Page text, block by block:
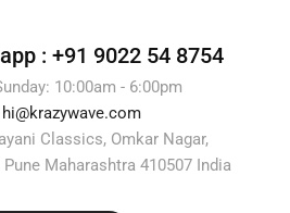
: +91 9022 54 8754
10:00am - 6:00pm
hi@krazywave.com
Classics, Omkar Nagar,
Maharashtra 410507 India